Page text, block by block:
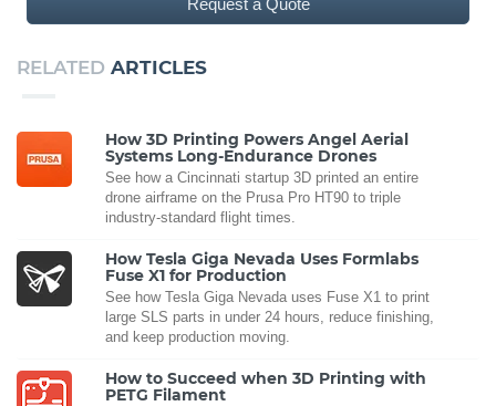
RELATED ARTICLES
How 3D Printing Powers Angel Aerial
Systems Long-Endurance Drones
See how a Cincinnati startup 3D printed an entire
drone airframe on the Prusa Pro HT90 to triple
industry-standard flight times.
How Tesla Giga Nevada Uses Formlabs
Fuse X1 for Production
See how Tesla Giga Nevada uses Fuse X1 to print
large SLS parts in under 24 hours, reduce finishing,
and keep production moving.
How to Succeed when 3D Printing with
PETG Filament